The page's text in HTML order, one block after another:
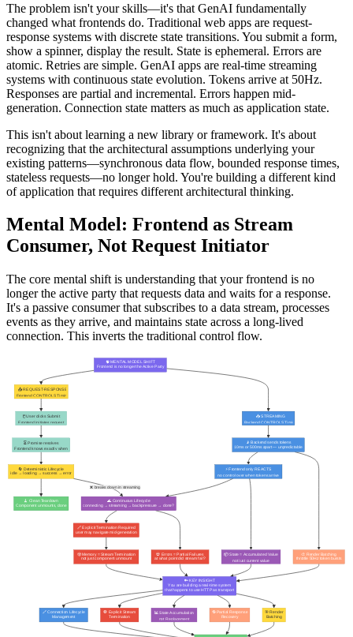
The problem isn't your skills—it's that GenAI fundamentally
changed what frontends do. Traditional web apps are request-
response systems with discrete state transitions. You submit a form,
show a spinner, display the result. State is ephemeral. Errors are
atomic. Retries are simple. GenAI apps are real-time streaming
systems with continuous state evolution. Tokens arrive at 50Hz.
Responses are partial and incremental. Errors happen mid-
generation. Connection state matters as much as application state.
This isn't about learning a new library or framework. It's about
recognizing that the architectural assumptions underlying your
existing patterns—synchronous data flow, bounded response times,
stateless requests—no longer hold. You're building a different kind
of application that requires different architectural thinking.
Mental Model: Frontend as Stream
Consumer, Not Request Initiator
The core mental shift is understanding that your frontend is no
longer the active party that requests data and waits for a response.
It's a passive consumer that subscribes to a data stream, processes
events as they arrive, and maintains state across a long-lived
connection. This inverts the traditional control flow.